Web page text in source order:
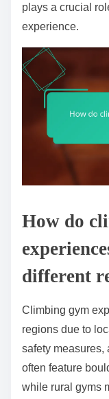
plays a crucial
experience.
How do
different
Climbing gym
regions due to
safety measures,
often feature
while rural gyms